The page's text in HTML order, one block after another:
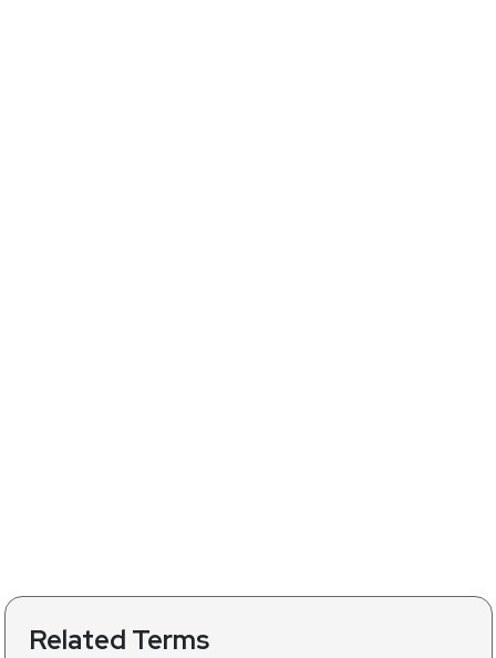
Related Terms